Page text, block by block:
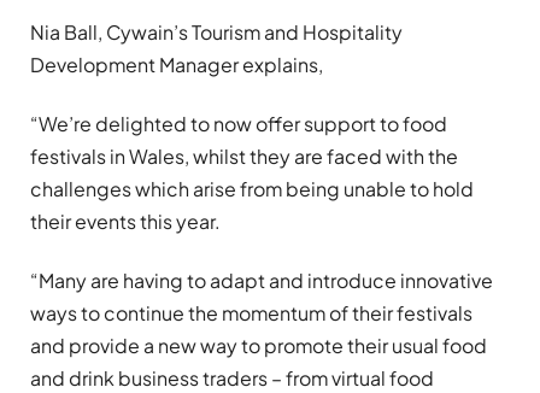
Nia Ball, Cywain’s Tourism and Hospitality
Development Manager explains,
“We’re delighted to now offer support to food
festivals in Wales, whilst they are faced with the
challenges which arise from being unable to hold
their events this year.
“Many are having to adapt and introduce innovative
ways to continue the momentum of their festivals
and provide a new way to promote their usual food
and drink business traders – from virtual food